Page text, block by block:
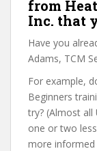
from
Inc. that
Have you
Adams, TCM
For example,
Beginners
try? (Almost
one or two
more informed